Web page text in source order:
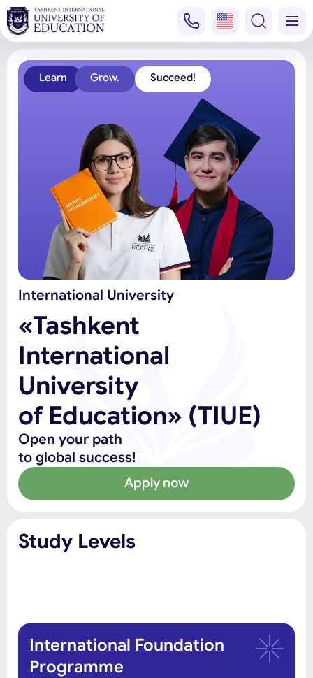
International University
«Tashkent
International
University
of Education» (TIUE)
Open your path
to global success!
Apply now
Learn Grow. Succeed!
Study Levels
International Foundation
Programme